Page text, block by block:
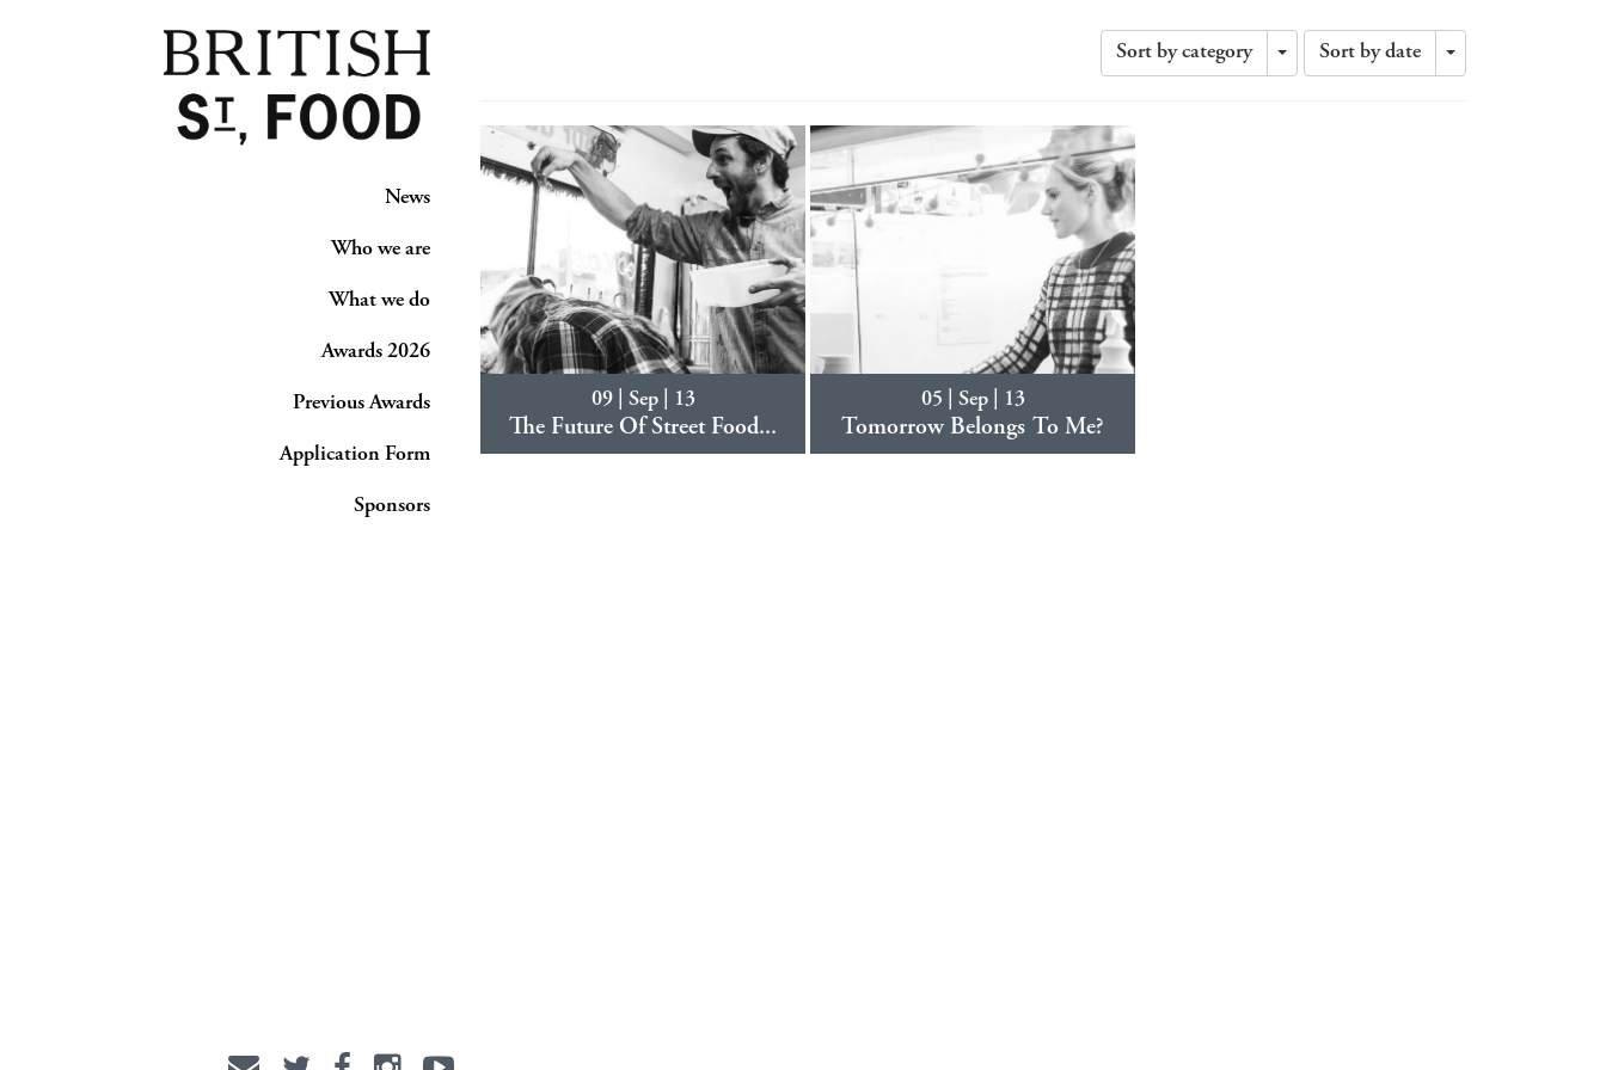
News
Who we are
What we do
Awards 2026
Previous Awards
Application Form
Sponsors
Sort by category
Toggle
Sort by date
Toggle
09 | Sep | 13
The Future Of Street Food...
05 | Sep | 13
Tomorrow Belongs To Me?